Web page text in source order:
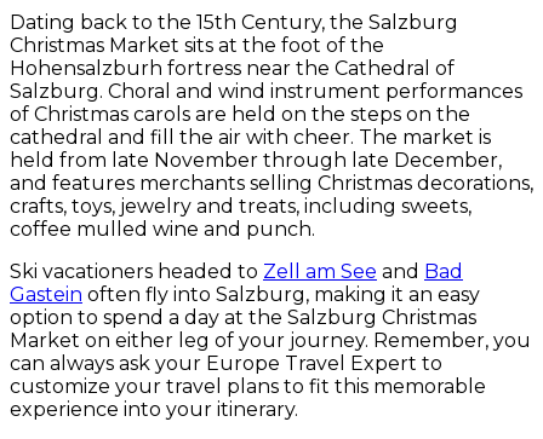
Dating back to the 15th Century, the Salzburg
Christmas Market sits at the foot of the
Hohensalzburh fortress near the Cathedral of
Salzburg. Choral and wind instrument performances
of Christmas carols are held on the steps on the
cathedral and fill the air with cheer. The market is
held from late November through late December,
and features merchants selling Christmas decorations,
crafts, toys, jewelry and treats, including sweets,
coffee mulled wine and punch.
Ski vacationers headed to Zell am See and Bad
Gastein often fly into Salzburg, making it an easy
option to spend a day at the Salzburg Christmas
Market on either leg of your journey. Remember, you
can always ask your Europe Travel Expert to
customize your travel plans to fit this memorable
experience into your itinerary.